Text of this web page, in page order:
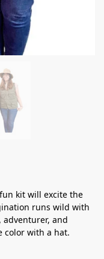
kit will excite the
runs wild with
and
color with a hat.